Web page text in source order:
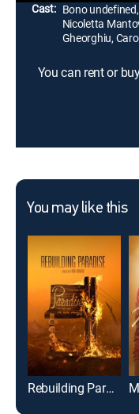
Cast: Bono
Nicoletta
Gheorghiu,
You can rent or
You may like this
Rebuilding Paradise